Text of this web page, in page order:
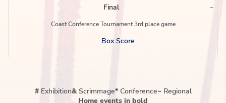
Final ~
Region
Coast Conference Tournament 3rd place game
Box Score
# Exhibition& Scrimmage* Conference~ Regional
Home events in bold